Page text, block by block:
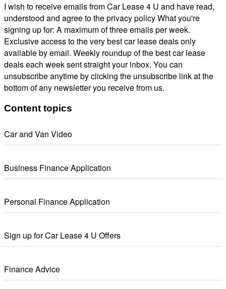
I wish to receive emails from Car Lease 4 U and have read,
understood and agree to the privacy policy What you're
signing up for: A maximum of three emails per week.
Exclusive access to the very best car lease deals only
available by email. Weekly roundup of the best car lease
deals each week sent straight your inbox. You can
unsubscribe anytime by clicking the unsubscribe link at the
bottom of any newsletter you receive from us.
Content topics
Car and Van Video
Business Finance Application
Personal Finance Application
Sign up for Car Lease 4 U Offers
Finance Advice